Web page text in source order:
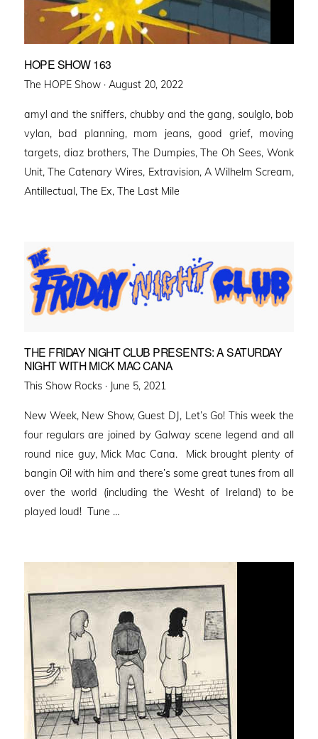
HOPE SHOW 163
The HOPE Show · Posted
August 20, 2022
amyl and the sniffers, chubby and the gang, soulglo, bob
vylan, bad planning, mom jeans, good grief, moving
targets, diaz brothers, The Dumpies, The Oh Sees, Wonk
Unit, The Catenary Wires, Extravision, A Wilhelm Scream,
Antillectual, The Ex, The Last Mile
THE FRIDAY NIGHT CLUB PRESENTS: A SATURDAY
NIGHT WITH MICK MAC CANA
This Show Rocks · Posted
June 5, 2021
New Week, New Show, Guest DJ, Let’s Go! This week the
four regulars are joined by Galway scene legend and all
round nice guy, Mick Mac Cana. Mick brought plenty of
bangin Oi! with him and there’s some great tunes from all
over the world (including the Wesht of Ireland) to be
played loud! Tune …